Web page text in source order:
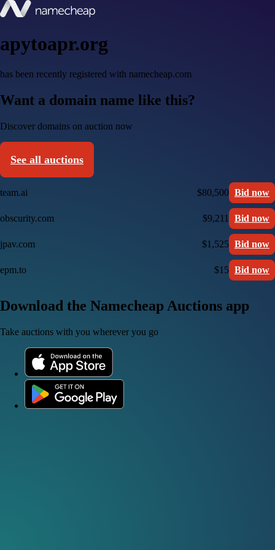
apytoapr.org
has been recently registered with namecheap.com
Want a domain name like this?
Discover domains on auction now
See all auctions
team.ai $80,500 Bid now
obscurity.com $9,211 Bid now
jpav.com $1,525 Bid now
epm.to $15 Bid now
Download the Namecheap Auctions app
Take auctions with you wherever you go